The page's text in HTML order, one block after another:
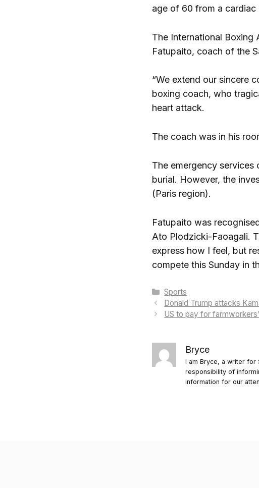
age of 60 from a cardiac
The International Boxing
Fatupaito, coach of the
“We extend our sincere
boxing coach, who
heart attack.
The coach was in his
The emergency services
burial. However, the
(Paris region).
Fatupaito was
Ato Plodzicki-Faoagali.
express how I feel, but
compete this Sunday in
Categories
Sports
Donald Trump attacks
US to pay for
Bryce
I am Bryce, a writer for
responsibility of
information for our